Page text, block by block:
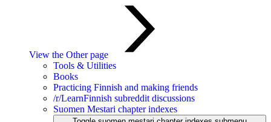
View the Other page
Tools & Utilities
Books
Practicing Finnish and making friends
/r/LearnFinnish subreddit discussions
Suomen Mestari chapter indexes